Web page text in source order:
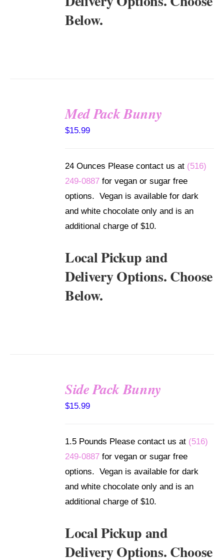
Below.
Med Pack Bunny
$15.99
24 Ounces Please contact us at (516)
249-0887 for vegan or sugar free
options. Vegan is available for dark
and white chocolate only and is an
additional charge of $10.
Local Pickup and
Delivery Options. Choose
Below.
Side Pack Bunny
$15.99
1.5 Pounds Please contact us at (516)
249-0887 for vegan or sugar free
options. Vegan is available for dark
and white chocolate only and is an
additional charge of $10.
Local Pickup and
Delivery Options. Choose